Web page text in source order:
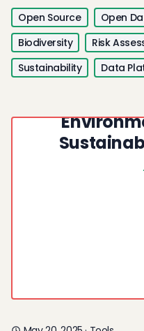
Open Source Open
Biodiversity
Risk
Sustainability
Data